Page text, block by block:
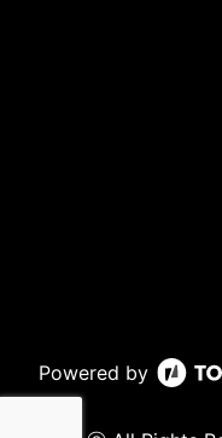
Powered by